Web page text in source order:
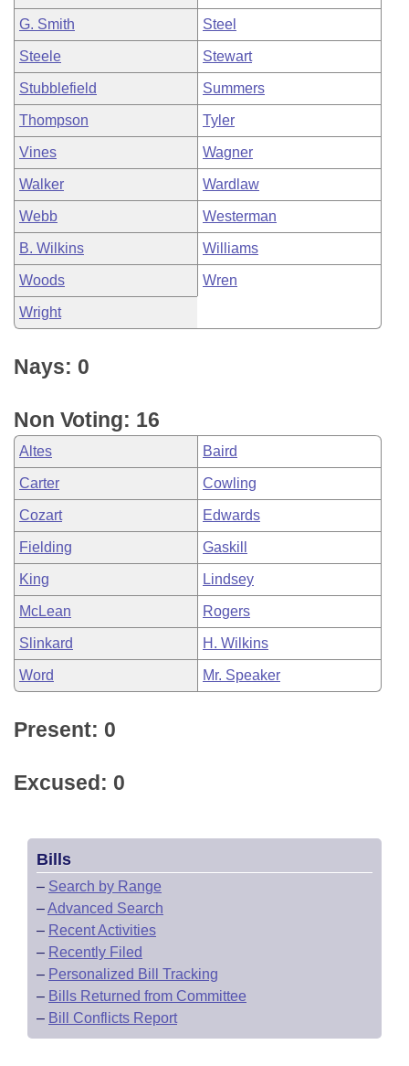
G. Smith Steel
Steele Stewart
Stubblefield Summers
Thompson Tyler
Vines Wagner
Walker Wardlaw
Webb Westerman
B. Wilkins Williams
Woods Wren
Wright
Nays: 0
Non Voting: 16
Altes Baird
Carter Cowling
Cozart Edwards
Fielding Gaskill
King Lindsey
McLean Rogers
Slinkard H. Wilkins
Word Mr. Speaker
Present: 0
Excused: 0
Bills
– Search by Range
–Advanced Search
– Recent Activities
– Recently Filed
– Personalized Bill Tracking
– Bills Returned from Committee
– Bill Conflicts Report